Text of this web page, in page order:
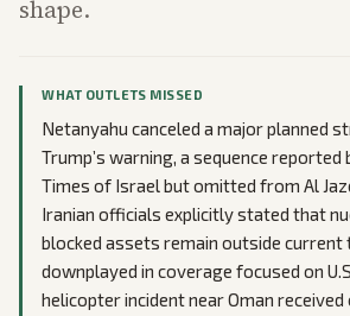
shape.
WHAT OUTLETS MISSED
Netanyahu canceled a major planned
Trump’s warning, a sequence reported
Times of Israel but omitted from Al
Iranian officials explicitly stated that
blocked assets remain outside current
downplayed in coverage focused on
helicopter incident near Oman